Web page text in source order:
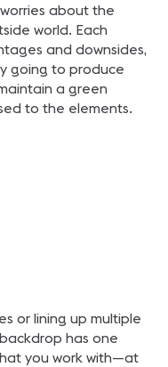
about the
world. Each
and downsides,
going to produce
a green
to the elements.
or lining up multiple
has one
you work with—at